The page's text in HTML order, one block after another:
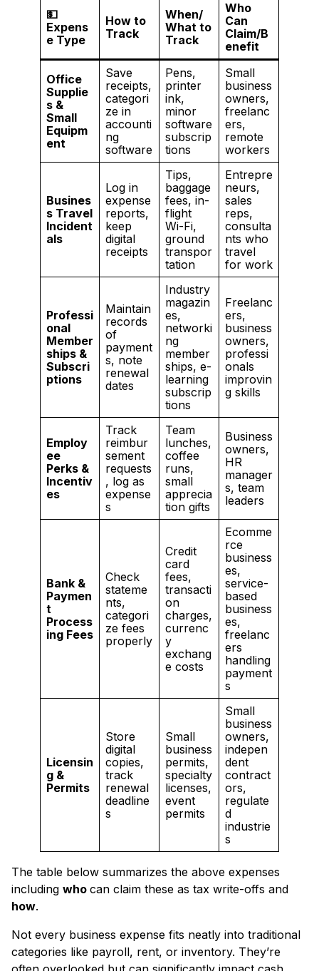
💵
Expens
e Type
How to
Track
When/
What to
Track
Who
Can
Claim/B
enefit
Office
Supplie
s &
Small
Equipm
ent
Save
receipts,
categori
ze in
accounti
ng
software
Pens,
printer
ink,
minor
software
subscrip
tions
Small
business
owners,
freelanc
ers,
remote
workers
Busines
s Travel
Incident
als
Log in
expense
reports,
keep
digital
receipts
Tips,
baggage
fees, in-
flight
Wi-Fi,
ground
transpor
tation
Entrepre
neurs,
sales
reps,
consulta
nts who
travel
for work
Professi
onal
Member
ships &
Subscri
ptions
Maintain
records
of
payment
s, note
renewal
dates
Industry
magazin
es,
networki
ng
member
ships, e-
learning
subscrip
tions
Freelanc
ers,
business
owners,
professi
onals
improvin
g skills
Employ
ee
Perks &
Incentiv
es
Track
reimbur
sement
requests
, log as
expense
s
Team
lunches,
coffee
runs,
small
apprecia
tion gifts
Business
owners,
HR
manager
s, team
leaders
Bank &
Paymen
t
Process
ing Fees
Check
stateme
nts,
categori
ze fees
properly
Credit
card
fees,
transacti
on
charges,
currenc
y
exchang
e costs
Ecomme
rce
business
es,
service-
based
business
es,
freelanc
ers
handling
payment
s
Licensin
g &
Permits
Store
digital
copies,
track
renewal
deadline
s
Small
business
permits,
specialty
licenses,
event
permits
Small
business
owners,
indepen
dent
contract
ors,
regulate
d
industrie
s
The table below summarizes the above expenses
including who can claim these as tax write-offs and
how.
Not every business expense fits neatly into traditional
categories like payroll, rent, or inventory. They’re